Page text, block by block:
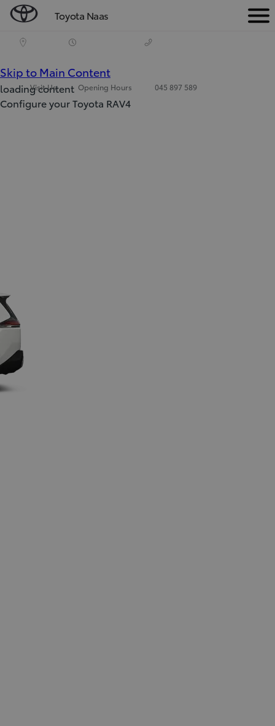
Toyota Naas
Visit Us Opening Hours 045 897 589
Skip to Main Content
loading content
Configure your Toyota RAV4